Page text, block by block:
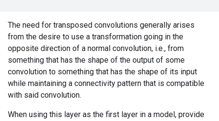
The need for transposed convolutions generally arises
from the desire to use a transformation going in the
opposite direction of a normal convolution, i.e., from
something that has the shape of the output of some
convolution to something that has the shape of its input
while maintaining a connectivity pattern that is compatible
with said convolution.
When using this layer as the first layer in a model, provide